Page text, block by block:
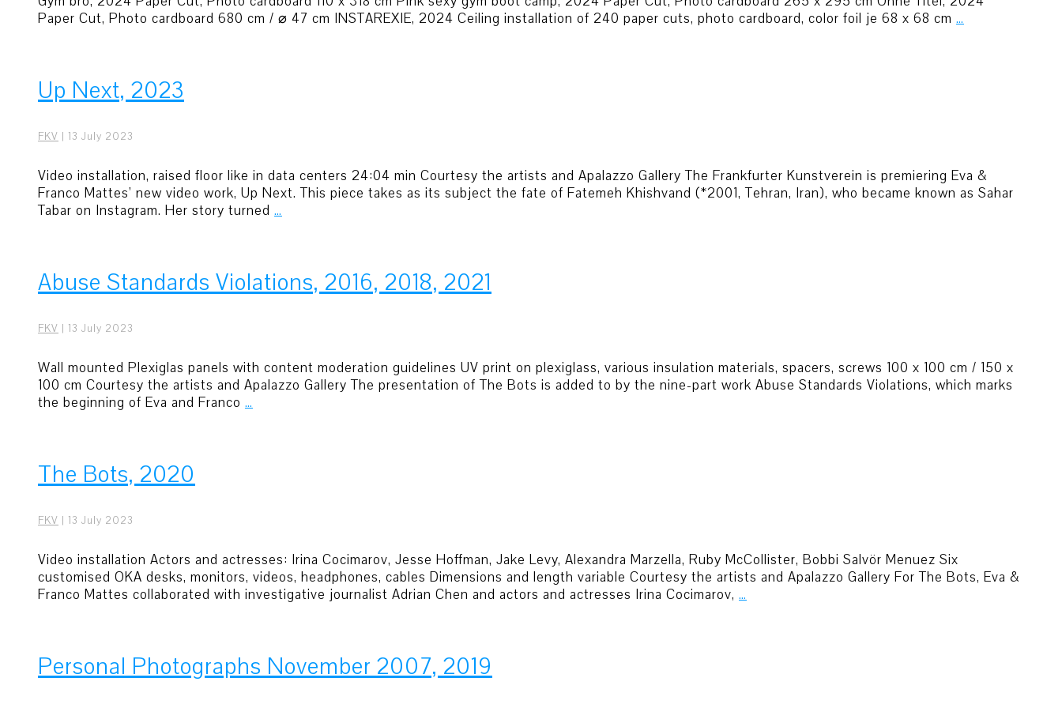
Paper Cut, Photo cardboard 680 cm / ⌀ 47 cm INSTAREXIE, 2024 Ceiling installation of 240 paper cuts, photo cardboard, color foil je 68 x 68 cm …
Up Next, 2023
FKV | 13 July 2023
Video installation, raised floor like in data centers 24:04 min Courtesy the artists and Apalazzo Gallery The Frankfurter Kunstverein is premiering Eva &
Franco Mattes’ new video work, Up Next. This piece takes as its subject the fate of Fatemeh Khishvand (*2001, Tehran, Iran), who became known as Sahar
Tabar on Instagram. Her story turned …
Abuse Standards Violations, 2016, 2018, 2021
FKV | 13 July 2023
Wall mounted Plexiglas panels with content moderation guidelines UV print on plexiglass, various insulation materials, spacers, screws 100 x 100 cm / 150 x
100 cm Courtesy the artists and Apalazzo Gallery The presentation of The Bots is added to by the nine-part work Abuse Standards Violations, which marks
the beginning of Eva and Franco …
The Bots, 2020
FKV | 13 July 2023
Video installation Actors and actresses: Irina Cocimarov, Jesse Hoffman, Jake Levy, Alexandra Marzella, Ruby McCollister, Bobbi Salvör Menuez Six
customised OKA desks, monitors, videos, headphones, cables Dimensions and length variable Courtesy the artists and Apalazzo Gallery For The Bots, Eva &
Franco Mattes collaborated with investigative journalist Adrian Chen and actors and actresses Irina Cocimarov, …
Personal Photographs November 2007, 2019